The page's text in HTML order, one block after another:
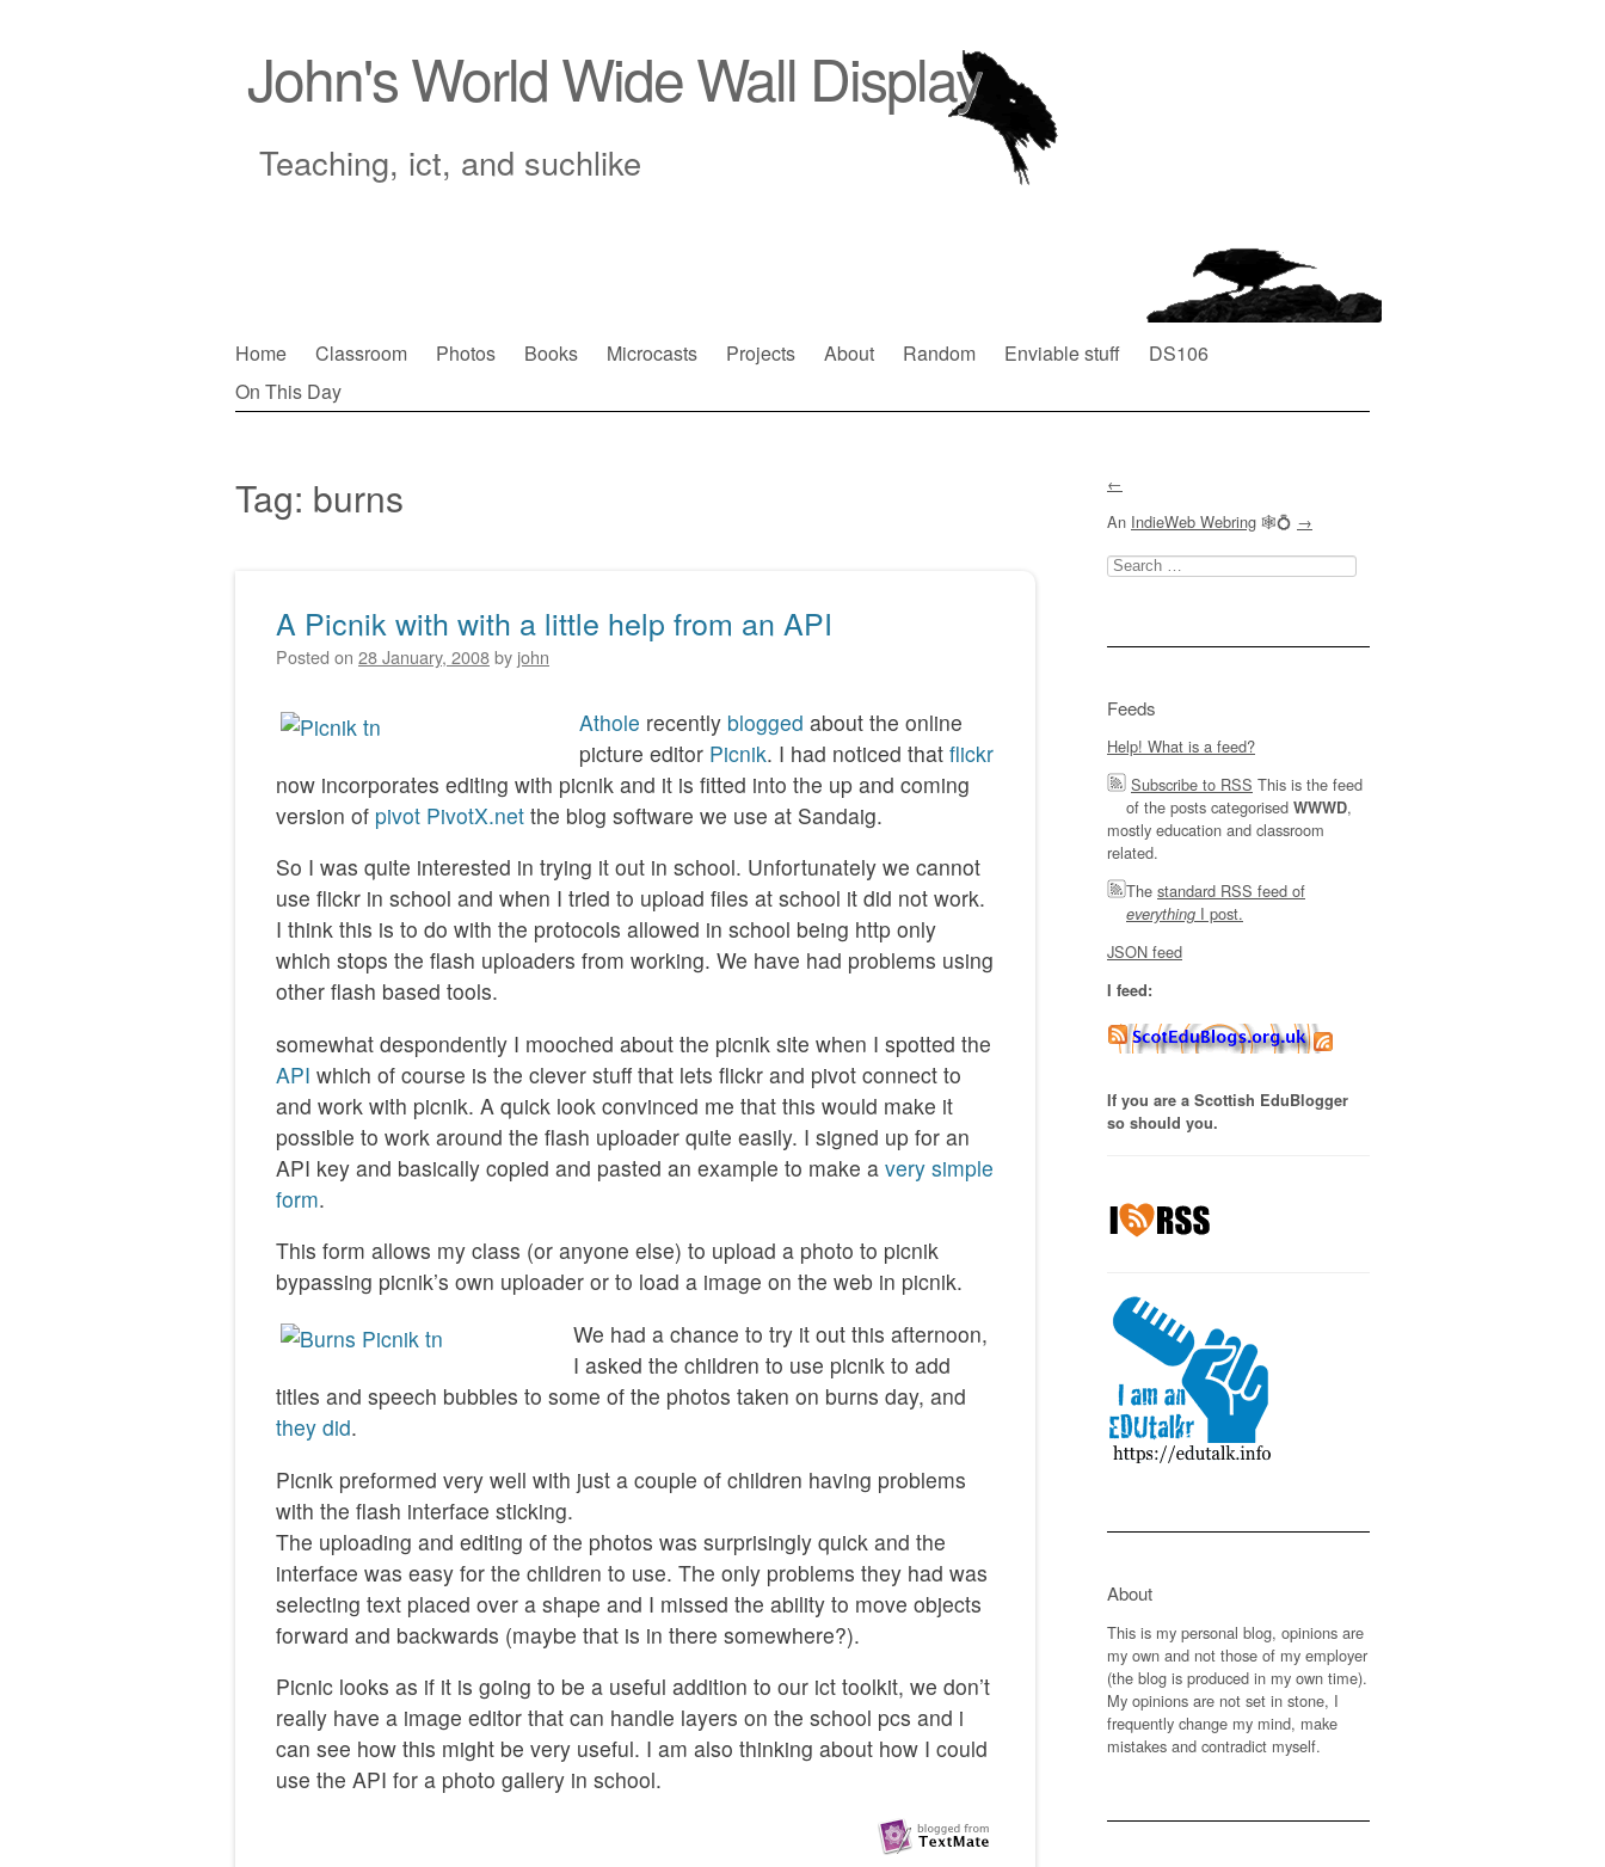
John's World Wide Wall Display
Teaching, ict, and suchlike
Main menu
Skip
to
Home Classroom Photos Books Microcasts Projects About Random Enviable stuff
DS106
On This Day
Tag: burns
Post navigation
A Picnik with with a little help from an API
Posted on 28 January, 2008by john
Athole recently blogged about the online
picture editor Picnik. I had noticed that flickr
now incorporates editing with picnik and it is fitted into the up and coming
version of pivot PivotX.net the blog software we use at Sandaig.
So I was quite interested in trying it out in school. Unfortunately we cannot
use flickr in school and when I tried to upload files at school it did not work.
I think this is to do with the protocols allowed in school being http only
which stops the flash uploaders from working. We have had problems using
other flash based tools.
somewhat despondently I mooched about the picnik site when I spotted the
API which of course is the clever stuff that lets flickr and pivot connect to
and work with picnik. A quick look convinced me that this would make it
possible to work around the flash uploader quite easily. I signed up for an
API key and basically copied and pasted an example to make a very simple
form.
This form allows my class (or anyone else) to upload a photo to picnik
bypassing picnik’s own uploader or to load a image on the web in picnik.
We had a chance to try it out this afternoon,
I asked the children to use picnik to add
titles and speech bubbles to some of the photos taken on burns day, and
they did.
Picnik preformed very well with just a couple of children having problems
with the flash interface sticking.
The uploading and editing of the photos was surprisingly quick and the
interface was easy for the children to use. The only problems they had was
selecting text placed over a shape and I missed the ability to move objects
forward and backwards (maybe that is in there somewhere?).
Picnic looks as if it is going to be a useful addition to our ict toolkit, we don’t
really have a image editor that can handle layers on the school pcs and i
can see how this might be very useful. I am also thinking about how I could
use the API for a photo gallery in school.
←
An IndieWeb Webring 🕸💍 →
Search
for:
Feeds
Help! What is a feed?
Subscribe to RSS This is the feed
of the posts categorised WWWD,
mostly education and classroom
related.
The standard RSS feed of
everything I post.
JSON feed
I feed:
If you are a Scottish EduBlogger
so should you.
About
This is my personal blog, opinions are
my own and not those of my employer
(the blog is produced in my own time).
My opinions are not set in stone, I
frequently change my mind, make
mistakes and contradict myself.